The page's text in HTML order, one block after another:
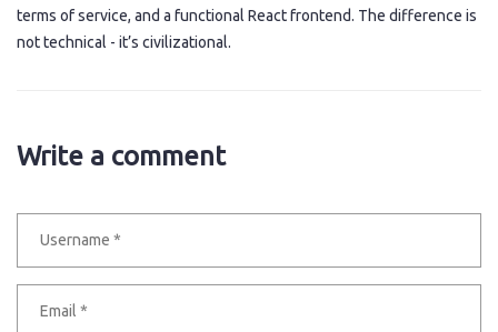
terms of service, and a functional React frontend. The difference is
not technical - it’s civilizational.
Write a comment